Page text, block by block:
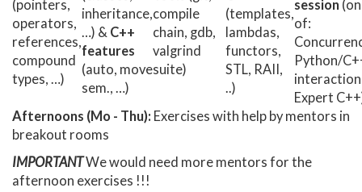
(pointers,
operators,
references,
compound
types, …)
inheritance,
…) & C++
features
(auto, move
sem., …)
compile
chain, gdb,
valgrind
suite)
(templates,
lambdas,
functors,
STL, RAII,
..)
session
of:
Python/
Expert
Afternoons (Mo - Thu): Exercises with help by mentors in
breakout rooms
IMPORTANTWe would need more mentors for the
afternoon exercises !!!